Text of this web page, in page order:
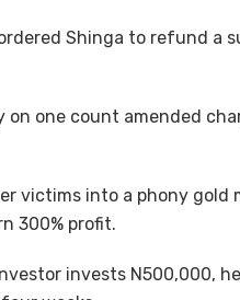
Shinga to refund a
on one count amended
victims into a phony
300% profit.
invests N500,000,